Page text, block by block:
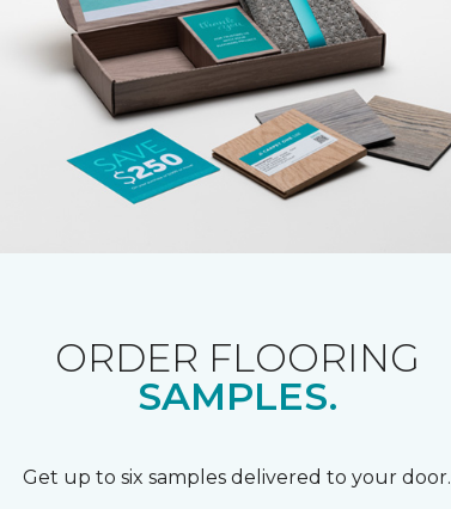
ORDER FLOORING
SAMPLES.
Get up to six samples delivered to your door.